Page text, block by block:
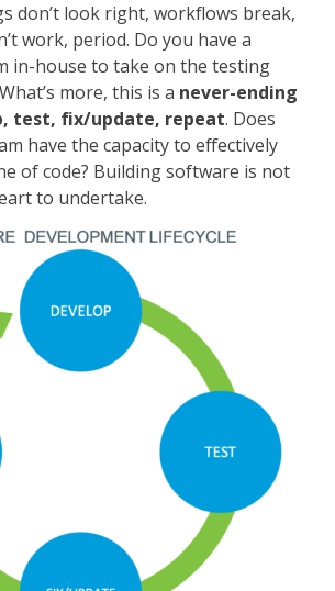
don’t look right, workflows break,
work, period. Do you have a
in-house to take on the testing
more, this is a never-ending
test, fix/update, repeat. Does
have the capacity to effectively
of code? Building software is not
to undertake.